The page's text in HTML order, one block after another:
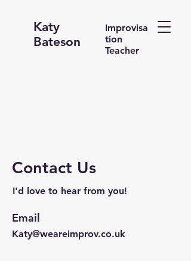
Katy
Bateson
Improvisa
tion
Teacher
Contact Us
I'd love to hear from you!
Email
Katy@weareimprov.co.uk